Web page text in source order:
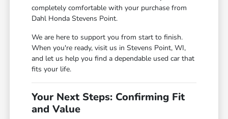
completely comfortable with your purchase from
Dahl Honda Stevens Point.
We are here to support you from start to finish.
When you're ready, visit us in Stevens Point, WI,
and let us help you find a dependable used car that
fits your life.
Your Next Steps: Confirming Fit
and Value